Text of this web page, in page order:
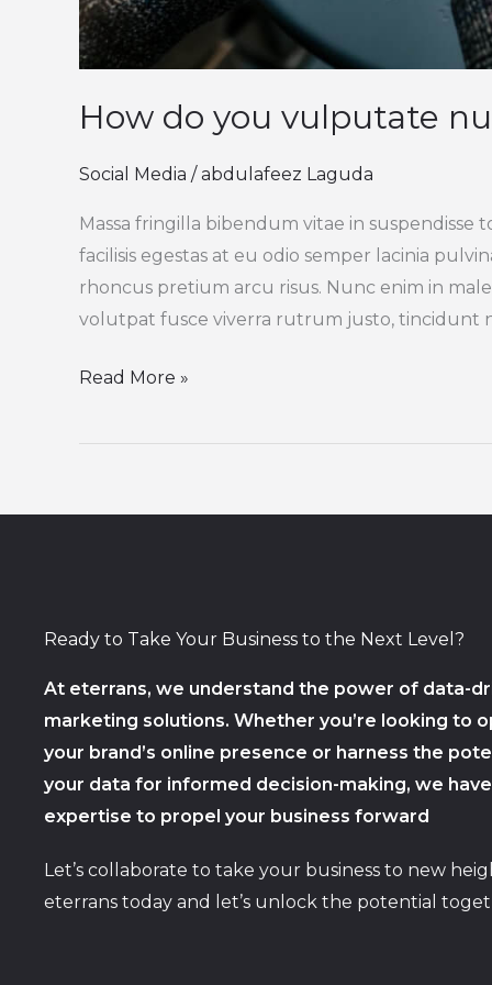
How do you vulputate
Social Media /abdulafeez Laguda
Massa fringilla bibendum vitae in
facilisis egestas at eu odio semper lacinia
rhoncus pretium arcu risus. Nunc enim in
volutpat fusce viverra rutrum justo, tincidunt
Read More »
Ready to Take Your Business to the Next Level?
At eterrans, we understand the power of data-
marketing solutions. Whether you’re looking to
your brand’s online presence or harness the
your data for informed decision-making, we
expertise to propel your business forward
Let’s collaborate to take your business to new
eterrans today and let’s unlock the potential